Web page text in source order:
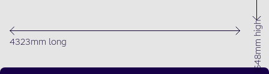
1648mm high
4323mm long